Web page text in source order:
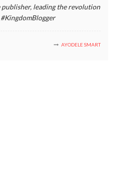
leading the revolution
AYODELE SMART